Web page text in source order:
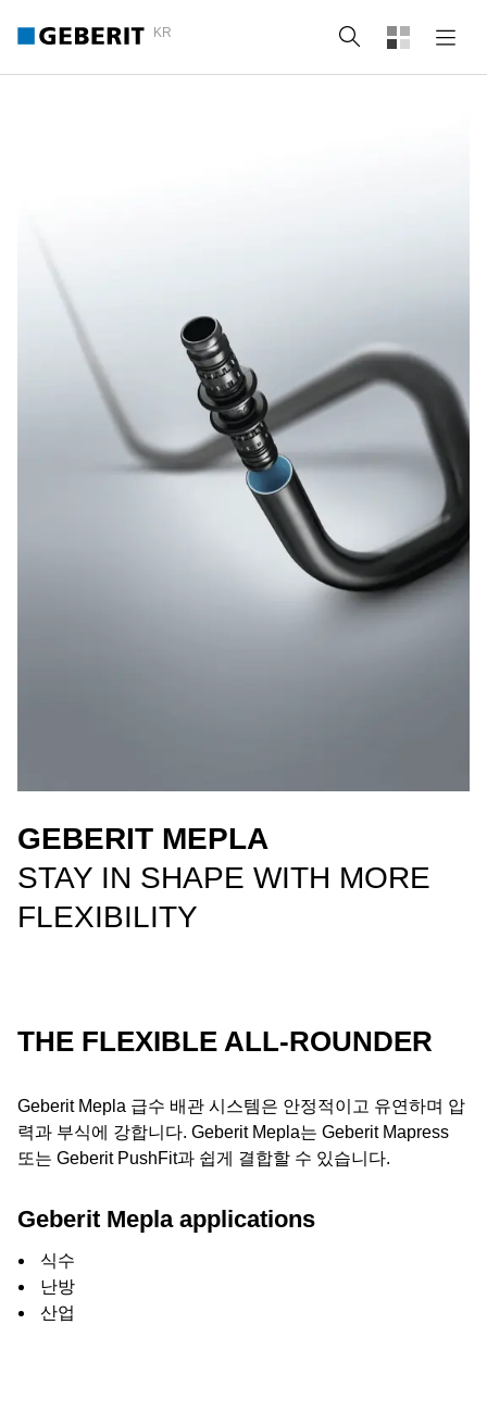
KR Search
GEBERIT MEPLA
STAY IN SHAPE WITH MORE
FLEXIBILITY
THE FLEXIBLE ALL-ROUNDER
Geberit Mepla 급수 배관 시스템은 안정적이고 유연하며 압
력과 부식에 강합니다. Geberit Mepla는 Geberit Mapress
또는 Geberit PushFit과 쉽게 결합할 수 있습니다.
Geberit Mepla applications
식수
난방
산업